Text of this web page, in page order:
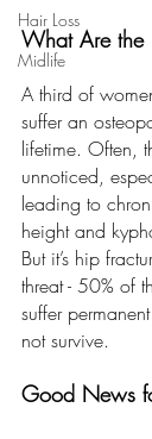
Hair Loss
Midlife
What Are the
A third of
suffer an
lifetime. Often,
unnoticed,
leading to
height and
But it’s hip
threat - 50% of
suffer
not survive.
Good News